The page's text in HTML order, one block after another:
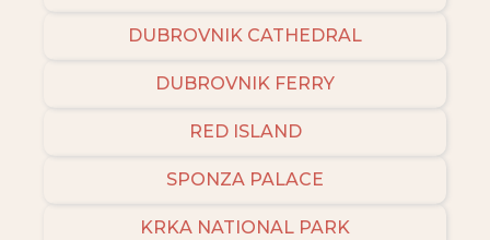
DUBROVNIK CATHEDRAL
DUBROVNIK FERRY
RED ISLAND
SPONZA PALACE
KRKA NATIONAL PARK